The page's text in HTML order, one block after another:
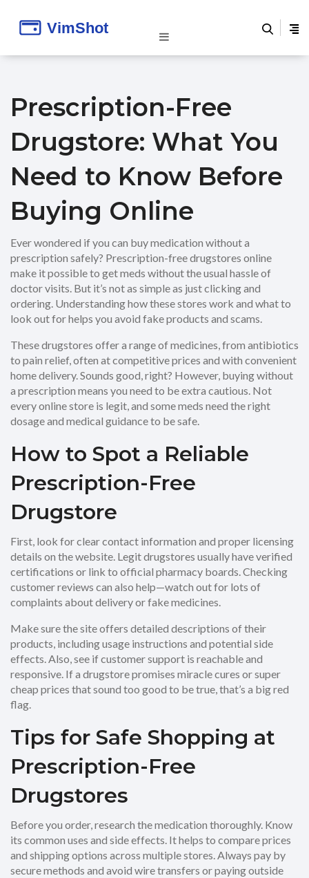
Prescription-Free
Drugstore: What You
Need to Know Before
Buying Online
Ever wondered if you can buy medication without a
prescription safely? Prescription-free drugstores online
make it possible to get meds without the usual hassle of
doctor visits. But it’s not as simple as just clicking and
ordering. Understanding how these stores work and what to
look out for helps you avoid fake products and scams.
These drugstores offer a range of medicines, from antibiotics
to pain relief, often at competitive prices and with convenient
home delivery. Sounds good, right? However, buying without
a prescription means you need to be extra cautious. Not
every online store is legit, and some meds need the right
dosage and medical guidance to be safe.
How to Spot a Reliable
Prescription-Free
Drugstore
First, look for clear contact information and proper licensing
details on the website. Legit drugstores usually have verified
certifications or link to official pharmacy boards. Checking
customer reviews can also help—watch out for lots of
complaints about delivery or fake medicines.
Make sure the site offers detailed descriptions of their
products, including usage instructions and potential side
effects. Also, see if customer support is reachable and
responsive. If a drugstore promises miracle cures or super
cheap prices that sound too good to be true, that’s a big red
flag.
Tips for Safe Shopping at
Prescription-Free
Drugstores
Before you order, research the medication thoroughly. Know
its common uses and side effects. It helps to compare prices
and shipping options across multiple stores. Always pay by
secure methods and avoid wire transfers or paying outside